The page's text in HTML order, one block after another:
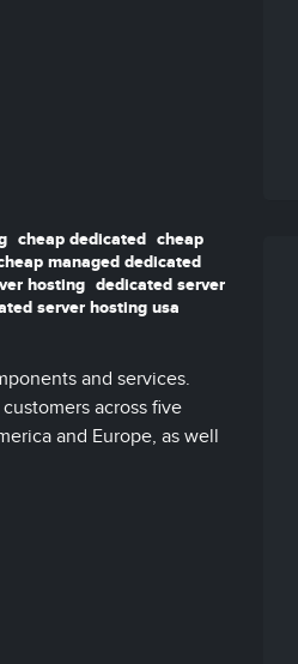
cheap dedicated cheap
managed dedicated
hosting dedicated server
server hosting usa
and services.
across five
and Europe, as well